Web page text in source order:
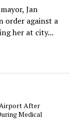
Jan
order against a
her at city...
After
Medical